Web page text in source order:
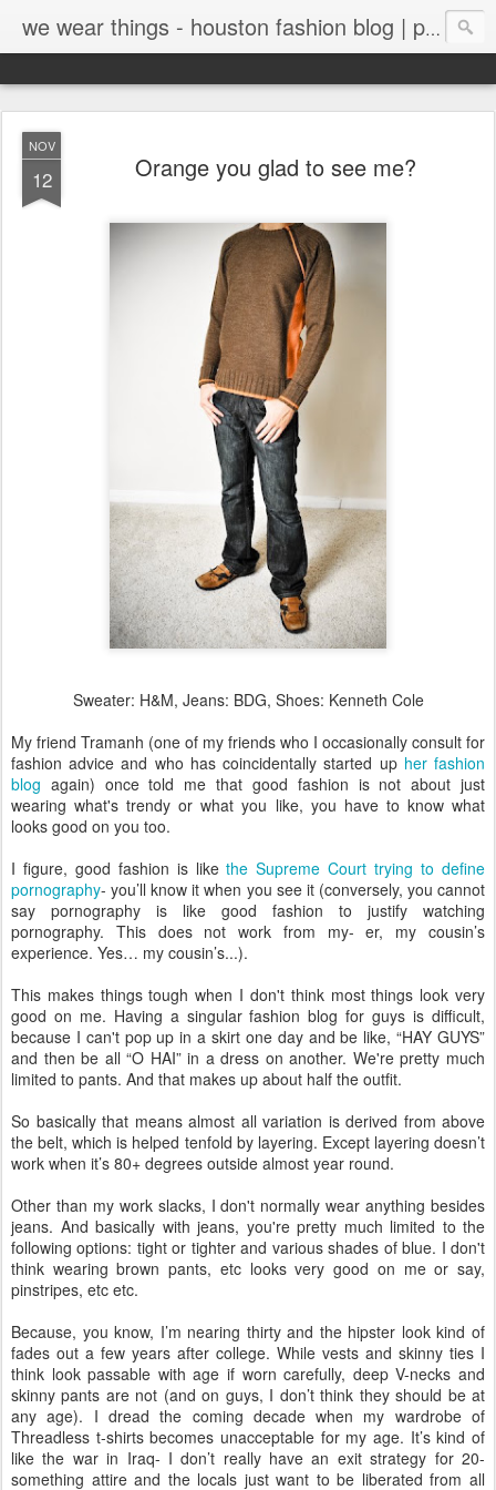
we wear things - houston fashion blog | personal style blog
NOV
12 Orange you glad to see me?
Sweater: H&M, Jeans: BDG, Shoes: Kenneth Cole
My friend Tramanh (one of my friends who I occasionally consult for
fashion advice and who has coincidentally started up her fashion
blog again) once told me that good fashion is not about just
wearing what's trendy or what you like, you have to know what
looks good on you too.
I figure, good fashion is likethe Supreme Court trying to define
pornography- you’ll know it when you see it (conversely, you cannot
say pornography is like good fashion to justify watching
pornography. This does not work from my- er, my cousin’s
experience. Yes… my cousin’s...).
This makes things tough when I don't think most things look very
good on me. Having a singular fashion blog for guys is difficult,
because I can't pop up in a skirt one day and be like, “HAY GUYS”
and then be all “O HAI” in a dress on another. We're pretty much
limited to pants. And that makes up about half the outfit.
So basically that means almost all variation is derived from above
the belt, which is helped tenfold by layering. Except layering doesn’t
work when it’s 80+ degrees outside almost year round.
Other than my work slacks, I don't normally wear anything besides
jeans. And basically with jeans, you're pretty much limited to the
following options: tight or tighter and various shades of blue. I don't
think wearing brown pants, etc looks very good on me or say,
pinstripes, etc etc.
Because, you know, I’m nearing thirty and the hipster look kind of
fades out a few years after college. While vests and skinny ties I
think look passable with age if worn carefully, deep V-necks and
skinny pants are not (and on guys, I don’t think they should be at
any age). I dread the coming decade when my wardrobe of
Threadless t-shirts becomes unacceptable for my age. It’s kind of
like the war in Iraq- I don’t really have an exit strategy for 20-
something attire and the locals just want to be liberated from all